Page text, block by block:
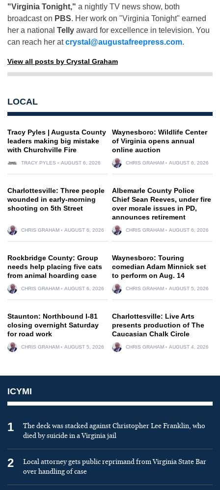
"Virginia Tonight," a nightly TV news show, both
broadcast on PBS. Her work on "Virginia Tonight" earned
her a national Telly award for excellence in television. You
can reach her atcrystal@augustafreepress.com.
View all posts by Crystal Graham
LOCAL
Tracy Pyles | Augusta County
leaders making big mistake
with Churchville Fire
TRACY PYLES AUGUST 6, 2026
Waynesboro: Wildlife Center
of Virginia opens annual
online auction
CHRIS GRAHAM AUGUST 6, 2026
Charlottesville: Three people
wounded in early-morning
shooting on 5th Street
CHRIS GRAHAM AUGUST 6, 2026
Albemarle County Police
Chief Sean Reeves, under fire
over morale issues in PD,
announces retirement
CHRIS GRAHAM AUGUST 6, 2026
Rockbridge County: Group
needs help placing five cats
from animal hoarding case
CHRIS GRAHAM AUGUST 6, 2026
Waynesboro: Touring
comedian Adam Minnick set
to perform on Aug. 14
CHRIS GRAHAM AUGUST 5, 2026
Staunton: Northbound I-81
closing overnight Saturday
for road work
CHRIS GRAHAM AUGUST 5, 2026
Charlottesville: Live Arts
presents production of The
Caucasian Chalk Circle
CHRIS GRAHAM AUGUST 4, 2026
ICYMI
1
The deck was stacked against Christopher Lee Franklin, who
died by suicide in a Virginia jail
2
Local attorney gets public reprimand from Virginia State Bar
over handling of case